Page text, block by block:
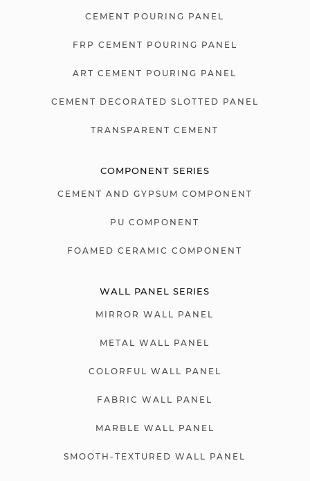
CEMENT POURING PANEL
FRP CEMENT POURING PANEL
ART CEMENT POURING PANEL
CEMENT DECORATED SLOTTED PANEL
TRANSPARENT CEMENT
COMPONENT SERIES
CEMENT AND GYPSUM COMPONENT
PU COMPONENT
FOAMED CERAMIC COMPONENT
WALL PANEL SERIES
MIRROR WALL PANEL
METAL WALL PANEL
COLORFUL WALL PANEL
FABRIC WALL PANEL
MARBLE WALL PANEL
SMOOTH-TEXTURED WALL PANEL